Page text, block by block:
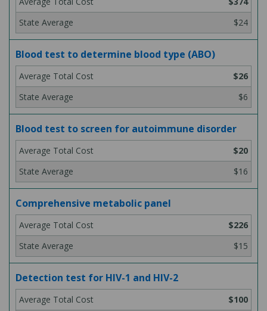
$24
Blood test to determine blood type (ABO)
$26
$6
Blood test to screen for autoimmune disorder
$20
$16
Comprehensive metabolic panel
$226
$15
Detection test for HIV-1 and HIV-2
$100